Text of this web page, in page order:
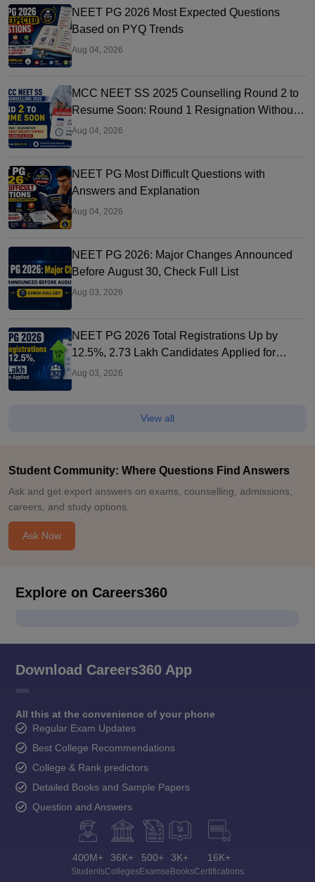
NEET PG 2026 Most Expected Questions
Based on PYQ Trends
Aug 04, 2026
MCC NEET SS 2025 Counselling Round 2 to
Resume Soon: Round 1 Resignation Without
Security Deposit Till Aug 4
Aug 04, 2026
NEET PG Most Difficult Questions with
Answers and Explanation
Aug 04, 2026
NEET PG 2026: Major Changes Announced
Before August 30, Check Full List
Aug 03, 2026
NEET PG 2026 Total Registrations Up by
12.5%, 2.73 Lakh Candidates Applied for
Exam
Aug 03, 2026
View all
Student Community: Where Questions Find Answers
Ask and get expert answers on exams, counselling, admissions,
careers, and study options.
Ask Now
Explore on Careers360
Download Careers360 App
All this at the convenience of your phone
Regular Exam Updates
Best College Recommendations
College & Rank predictors
Detailed Books and Sample Papers
Question and Answers
400M+
Students
36K+
Colleges
500+
Exams
3K+
eBooks
16K+
Certifications